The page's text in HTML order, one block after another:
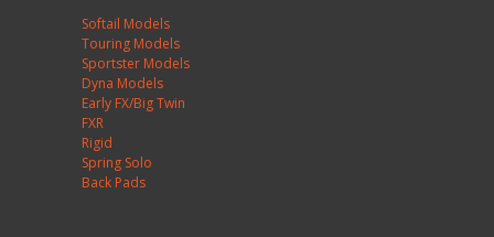
Softail Models
Touring Models
Sportster Models
Dyna Models
Early FX/Big Twin
FXR
Rigid
Spring Solo
Back Pads